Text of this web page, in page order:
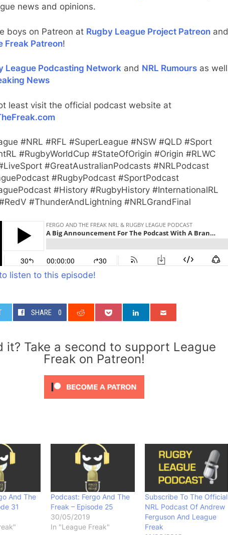
news and opinions.
boys on Patreon at Rugby League Project Patreon and
Freak Patreon!
League Podcasting Network and NRL Rumours as well
News
least visit the official podcast website at
#NRL #RFL #SuperLeague #NSW #QLD #Sport
#RugbyWorldCup #StateOfOrigin #Origin #RLWC
#GreatAustralianPodcasts #NRLPodcast
#RugbyPodcast #SportPodcast
#History #RugbyHistory #InternationalRL
#ThunderAndLightning #NRLGrandFinal
listen to this episode!
SHARE 0
it? Take a second to support League
Freak on Patreon!
And The
31
Podcast: Fergo And The
Freak – Episode 25
30/05/2019
In "League Freak"
Subscribe To The Official
NRL Podcast Of Andrew
Ferguson And League
Freak